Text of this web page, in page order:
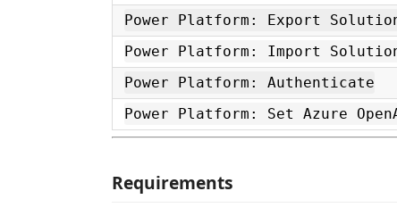
Power Platform: Export
Power Platform: Import
Power Platform: Authenticate
Power Platform: Set Azure
Requirements